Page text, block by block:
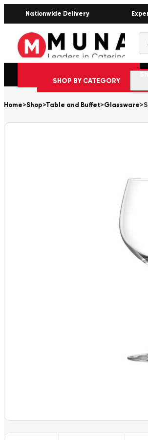
Nationwide Delivery
SHOP BY CATEGORY
Home>Shop>Table and Buffet>Glassware>